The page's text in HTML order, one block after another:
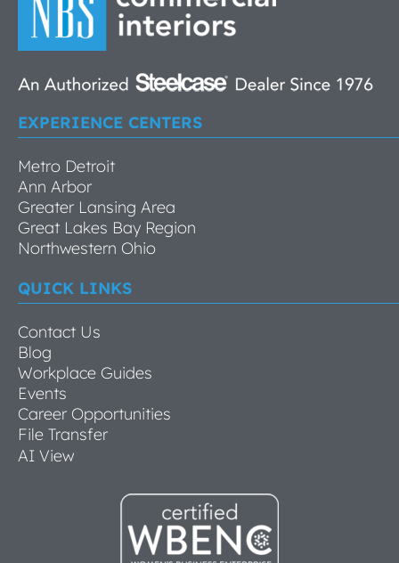
EXPERIENCE CENTERS
Metro Detroit
Ann Arbor
Greater Lansing Area
Great Lakes Bay Region
Northwestern Ohio
QUICK LINKS
Contact Us
Blog
Workplace Guides
Events
Career Opportunities
File Transfer
AI View